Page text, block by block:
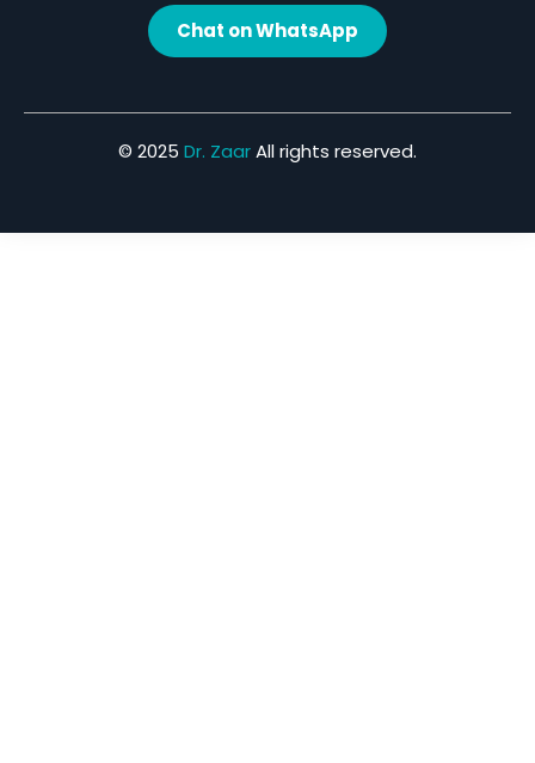
Chat on WhatsApp
© 2025 Dr. ZaarAll rights reserved.